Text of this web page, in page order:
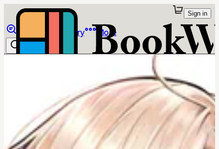
Library More
Sign in